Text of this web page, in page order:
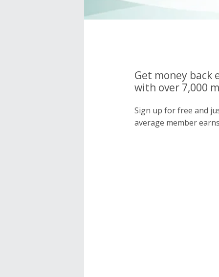
Get money back
with over 7,000
Sign up for free and
average member